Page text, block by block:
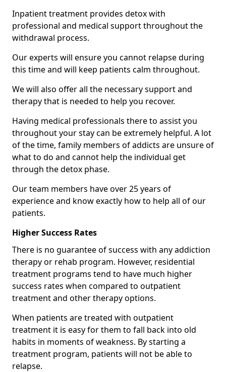
Inpatient treatment provides detox with
professional and medical support throughout the
withdrawal process.
Our experts will ensure you cannot relapse during
this time and will keep patients calm throughout.
We will also offer all the necessary support and
therapy that is needed to help you recover.
Having medical professionals there to assist you
throughout your stay can be extremely helpful. A lot
of the time, family members of addicts are unsure of
what to do and cannot help the individual get
through the detox phase.
Our team members have over 25 years of
experience and know exactly how to help all of our
patients.
Higher Success Rates
There is no guarantee of success with any addiction
therapy or rehab program. However, residential
treatment programs tend to have much higher
success rates when compared to outpatient
treatment and other therapy options.
When patients are treated with outpatient
treatment it is easy for them to fall back into old
habits in moments of weakness. By starting a
treatment program, patients will not be able to
relapse.